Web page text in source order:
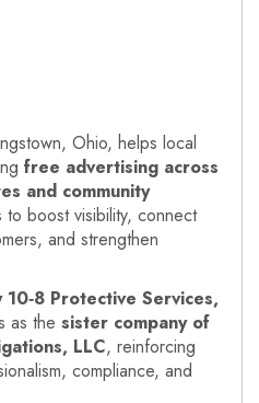
Ohio, helps local
free advertising across
and community
to boost visibility, connect
and strengthen
10‑8 Protective Services,
as the sister company of
LLC, reinforcing
compliance, and